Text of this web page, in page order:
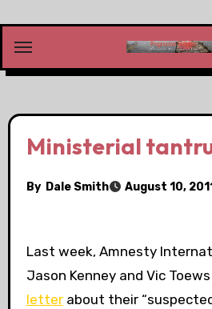
content
Ministerial
By Dale Smith August 10, 2011
Last week, Amnesty
Jason Kenney and Vic
letterabout their